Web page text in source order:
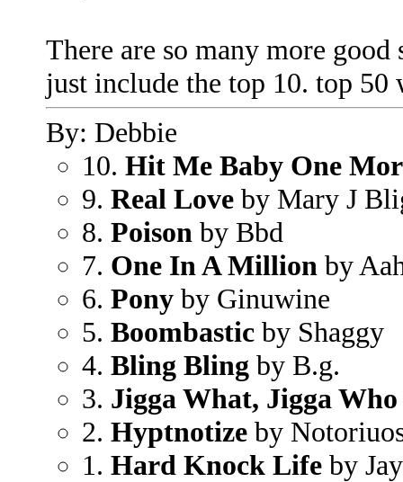
There are so many more
just include the top 10. top
By: Debbie
10. Hit Me Baby One
9. Real Love by Mary J
8. Poison by Bbd
7. One In A Million by
6. Pony by Ginuwine
5. Boombastic by Shaggy
4. Bling Bling by B.g.
3. Jigga What, Jigga Who
2. Hyptnotize by
1. Hard Knock Life by